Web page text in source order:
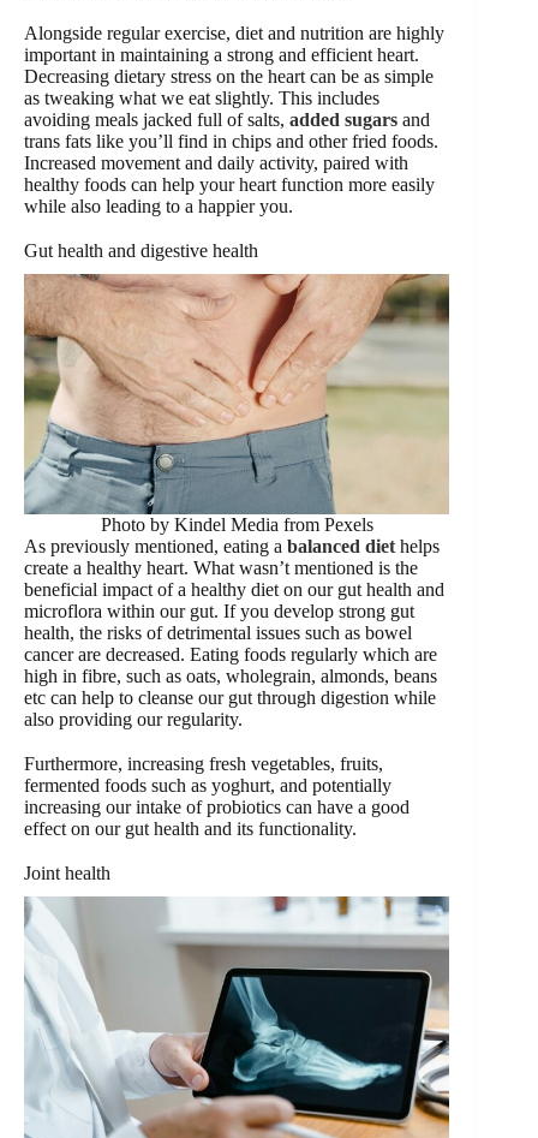
Alongside regular exercise, diet and nutrition are highly
important in maintaining a strong and efficient heart.
Decreasing dietary stress on the heart can be as simple
as tweaking what we eat slightly. This includes
avoiding meals jacked full of salts, added sugars and
trans fats like you’ll find in chips and other fried foods.
Increased movement and daily activity, paired with
healthy foods can help your heart function more easily
while also leading to a happier you.
Gut health and digestive health
Photo by Kindel Media from Pexels
As previously mentioned, eating a balanced diet helps
create a healthy heart. What wasn’t mentioned is the
beneficial impact of a healthy diet on our gut health and
microflora within our gut. If you develop strong gut
health, the risks of detrimental issues such as bowel
cancer are decreased. Eating foods regularly which are
high in fibre, such as oats, wholegrain, almonds, beans
etc can help to cleanse our gut through digestion while
also providing our regularity.
Furthermore, increasing fresh vegetables, fruits,
fermented foods such as yoghurt, and potentially
increasing our intake of probiotics can have a good
effect on our gut health and its functionality.
Joint health